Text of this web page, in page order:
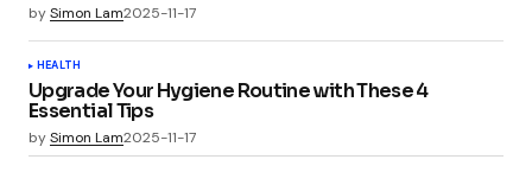
bySimon Lam2025-11-17
HEALTH
Upgrade Your Hygiene Routine with These 4
Essential Tips
bySimon Lam2025-11-17